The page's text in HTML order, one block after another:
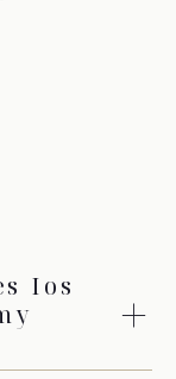
Ios